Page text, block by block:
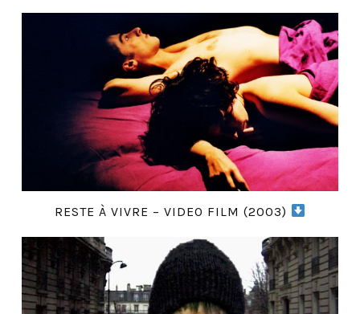
RESTE À VIVRE – VIDEO FILM (2003)